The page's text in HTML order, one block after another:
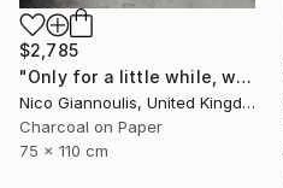
$2,785
"Only for a little while, we create pleasure" Drawing
Nico Giannoulis, United Kingdom
Charcoal on Paper
75 x 110 cm